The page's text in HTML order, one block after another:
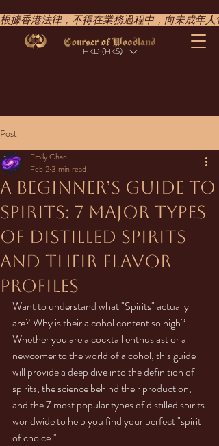
HKD (HK$)
根據香港法律，不得在業務過程中，向未成年人
Post
A Beginner’s Guide to
Spirits: 7 Major Types
of Distilled Spirits
and Their Flavor
Profiles
Emily Chan
Feb 23 min read
Want to understand what "Spirits" actually
are? Why is their alcohol content so high?
Whether you are a cocktail enthusiast or a
newcomer to the world of alcohol, this guide
will provide a deep dive into the definition of
spirits, the science behind their production,
and the 7 most popular types of distilled spirits
worldwide to help you find your perfect "spirit
of choice."